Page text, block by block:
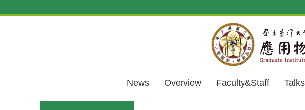
News Overview Faculty&Staff Talks